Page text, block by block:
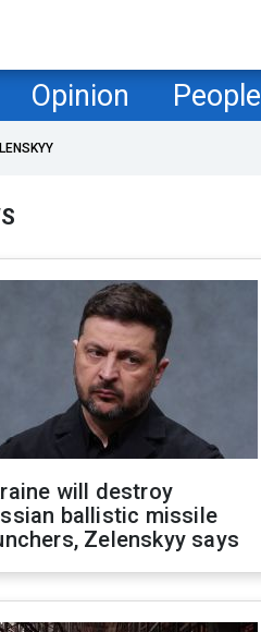
Opinion People
will destroy
ballistic missile
Zelenskyy says